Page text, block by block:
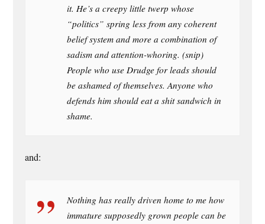
it. He’s a creepy little twerp whose
“politics” spring less from any coherent
belief system and more a combination of
sadism and attention-whoring. (snip)
People who use Drudge for leads should
be ashamed of themselves. Anyone who
defends him should eat a shit sandwich in
shame.
and:
Nothing has really driven home to me how
immature supposedly grown people can be